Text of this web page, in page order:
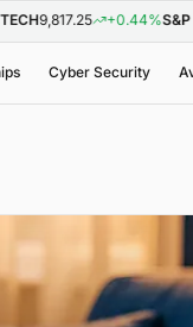
S&P 5006,840.20
Cyber Security